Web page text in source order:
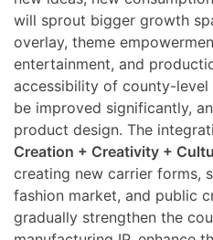
will sprout bigger growth
overlay, theme
entertainment, and
accessibility of county-
be improved significantly,
product design. The
Creation + Creativity +
creating new carrier forms,
fashion market, and public
gradually strengthen the